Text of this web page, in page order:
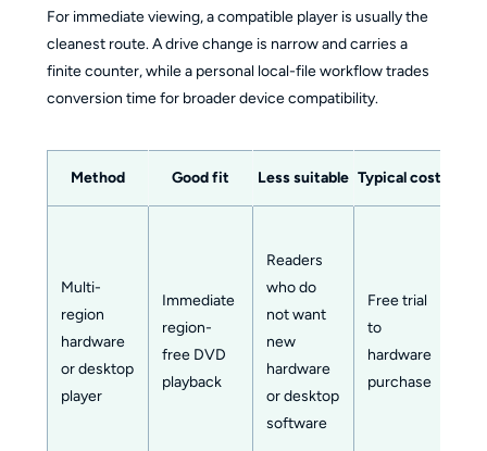
For immediate viewing, a compatible player is usually the
cleanest route. A drive change is narrow and carries a
finite counter, while a personal local-file workflow trades
conversion time for broader device compatibility.
Method Good fit Less suitable Typical cost
Multi-
region
hardware
or desktop
player
Immediate
region-
free DVD
playback
Readers
who do
not want
new
hardware
or desktop
software
Free trial
to
hardware
purchase